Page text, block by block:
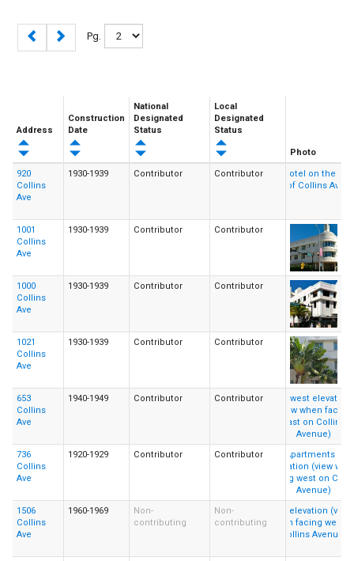
Pg.
Address
Construction
Date
National
Designated
Status
Local
Designated
Status
Photo
920
Collins
Ave
1930-1939 Contributor Contributor
1001
Collins
Ave
1930-1939 Contributor Contributor
1000
Collins
Ave
1930-1939 Contributor Contributor
1021
Collins
Ave
1930-1939 Contributor Contributor
653
Collins
Ave
1940-1949 Contributor Contributor
736
Collins
Ave
1920-1929 Contributor Contributor
1506
Collins
Ave
1960-1969
Non-
contributing
Non-
contributing